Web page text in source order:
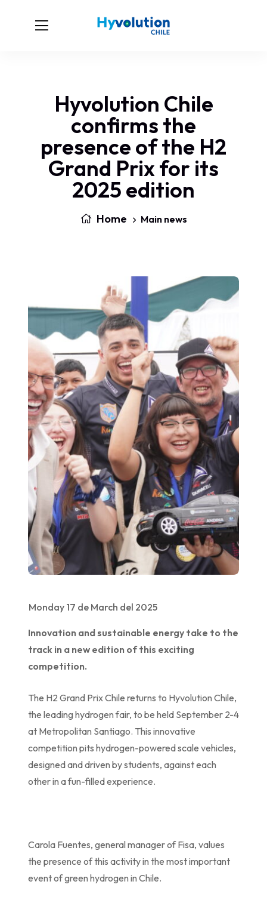
Hyvolution Chile
confirms the
presence of the H2
Grand Prix for its
2025 edition
Home Main news
Monday 17 de March del 2025
Innovation and sustainable energy take to the
track in a new edition of this exciting
competition.
The H2 Grand Prix Chile returns to Hyvolution Chile,
the leading hydrogen fair, to be held September 2-4
at Metropolitan Santiago. This innovative
competition pits hydrogen-powered scale vehicles,
designed and driven by students, against each
other in a fun-filled experience.
Carola Fuentes, general manager of Fisa, values
the presence of this activity in the most important
event of green hydrogen in Chile.